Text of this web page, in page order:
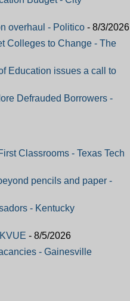
overhaul - Politico - 8/3/2026
Colleges to Change - The
Education issues a call to
Defrauded Borrowers -
Classrooms - Texas Tech
pencils and paper -
- Kentucky
- 8/5/2026
- Gainesville